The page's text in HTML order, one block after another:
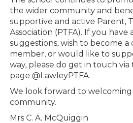
the wider community and
supportive and active Parent,
Association (PTFA). If you
suggestions, wish to become
member, or would like to
way, please do get in touch
page @LawleyPTFA.
We look forward to welcoming
community.
Mrs C. A. McQuiggin